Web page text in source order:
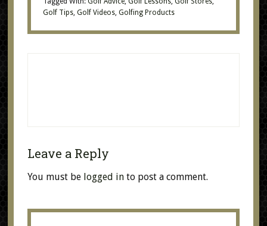
Golf Tips, Golf Videos, Golfing Products
Leave a Reply
You must be logged into post a comment.